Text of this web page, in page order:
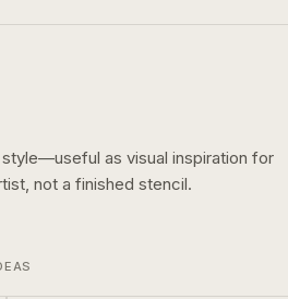
style—useful as visual inspiration for
not a finished stencil.